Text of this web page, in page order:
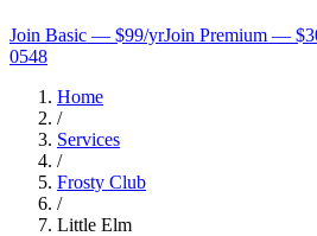
Join Basic — $99/yrJoin Premium —
0548
Home
/
Services
/
Frosty Club
/
Little Elm